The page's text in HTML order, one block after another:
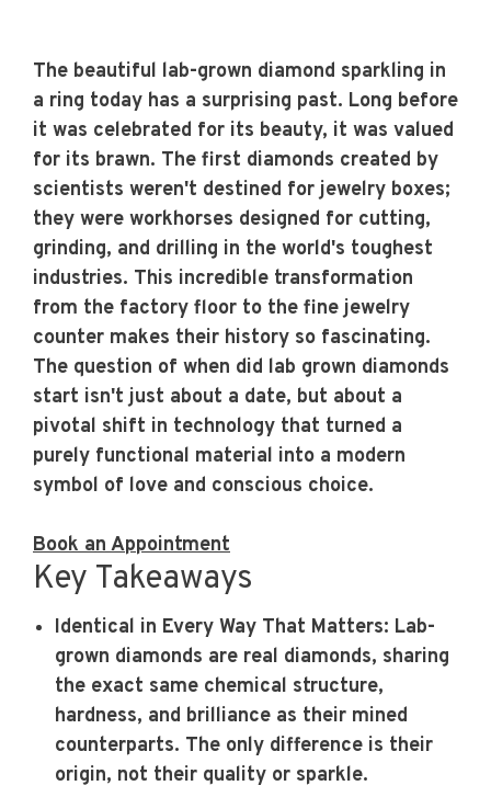
The beautiful lab-grown diamond sparkling in
a ring today has a surprising past. Long before
it was celebrated for its beauty, it was valued
for its brawn. The first diamonds created by
scientists weren't destined for jewelry boxes;
they were workhorses designed for cutting,
grinding, and drilling in the world's toughest
industries. This incredible transformation
from the factory floor to the fine jewelry
counter makes their history so fascinating.
The question of when did lab grown diamonds
start isn't just about a date, but about a
pivotal shift in technology that turned a
purely functional material into a modern
symbol of love and conscious choice.
Book an Appointment
Key Takeaways
Identical in Every Way That Matters: Lab-
grown diamonds are real diamonds, sharing
the exact same chemical structure,
hardness, and brilliance as their mined
counterparts. The only difference is their
origin, not their quality or sparkle.